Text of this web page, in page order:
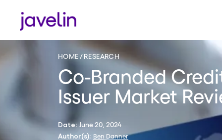
HOME RESEARCH
Co-Branded
Issuer Market
Date: June 20, 2024
Author(s): Ben Danner